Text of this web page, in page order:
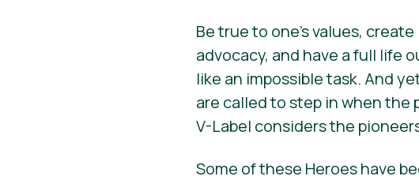
Be true to one’s values,
advocacy, and have a full life
like an impossible task. And
are called to step in when the
V-Label considers the
Some of these Heroes have